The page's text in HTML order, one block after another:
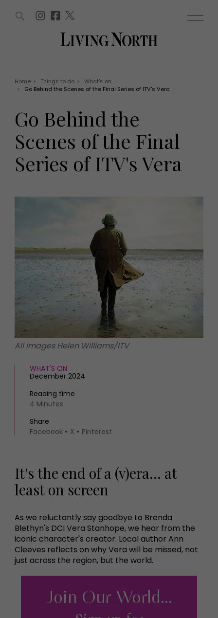
Win
Offers
EVENTS
Tickets
Christmas
Interiors
Gardens
FOOD AND DRINK
Recipes
Reviews
Eat and Drink
Fashion
Health and beauty
Weddings
Family
People
Travel
Staying in
Places to go
MORE +
Magazine subscription
Newsletter
Previous issues
Work with us
Advertise with us
Contact
WIN AND OFFERS (0) EVENTS (0)
Home > Things to do >
What's on
>
Go Behind the Scenes of the Final Series of ITV's Vera
Go Behind the
Scenes of the Final
Series of ITV's Vera
All images Helen Williams/ITV
WHAT'S ON
December 2024
Reading time
4 Minutes
Share
Facebook
X Pinterest
It's the end of a (v)era... at
least on screen
As we reluctantly say goodbye to Brenda
Blethyn's DCI Vera Stanhope, we hear from the
iconic character's creator. Local author Ann
Cleeves reflects on why Vera will be missed, not
just across the region, but the world.